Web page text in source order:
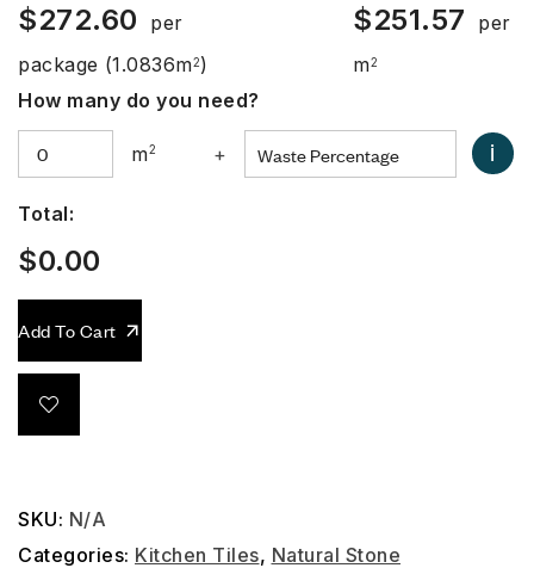
$272.60
per
package (1.0836m2)
$251.57
per
m2
How many do you need?
m2 + i
Total:
$0.00
Add To Cart
SKU: N/A
Categories: Kitchen Tiles, Natural Stone